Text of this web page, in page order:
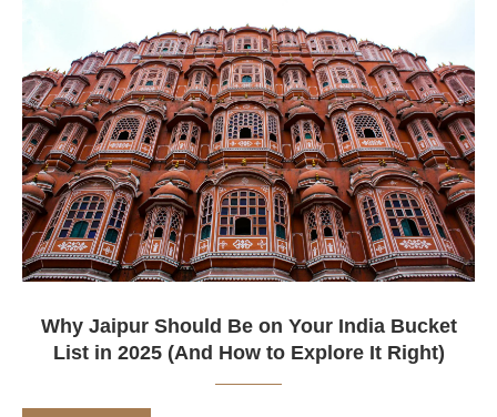
Why Jaipur Should Be on Your India Bucket
List in 2025 (And How to Explore It Right)